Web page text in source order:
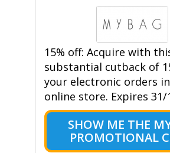
15% off: Acquire with
substantial cutback of
your electronic orders
online store. Expires 31/
SHOW ME THE
PROMOTIONAL